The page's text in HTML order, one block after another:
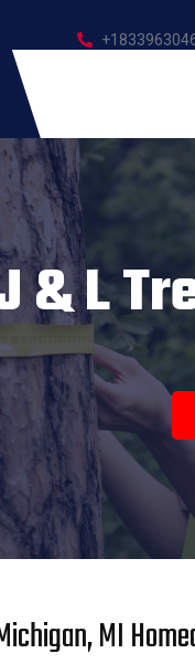
& L
MI